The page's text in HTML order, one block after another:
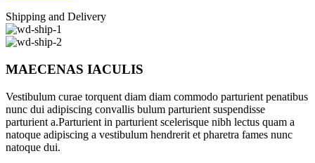
Shipping and Delivery
MAECENAS IACULIS
Vestibulum curae torquent diam diam commodo parturient penatibus
nunc dui adipiscing convallis bulum parturient suspendisse
parturient a.Parturient in parturient scelerisque nibh lectus quam a
natoque adipiscing a vestibulum hendrerit et pharetra fames nunc
natoque dui.